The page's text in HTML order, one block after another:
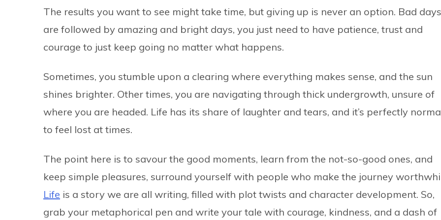
The results you want to see might take time, but giving up is never an option. Bad days
are followed by amazing and bright days, you just need to have patience, trust and
courage to just keep going no matter what happens.
Sometimes, you stumble upon a clearing where everything makes sense, and the sun
shines brighter. Other times, you are navigating through thick undergrowth, unsure of
where you are headed. Life has its share of laughter and tears, and it’s perfectly
to feel lost at times.
The point here is to savour the good moments, learn from the not-so-good ones, and
keep simple pleasures, surround yourself with people who make the journey
Life is a story we are all writing, filled with plot twists and character development. So,
grab your metaphorical pen and write your tale with courage, kindness, and a dash of